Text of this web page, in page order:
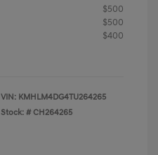
$500
$500
$400
VIN: KMHLM4DG4TU264265
Stock: # CH264265